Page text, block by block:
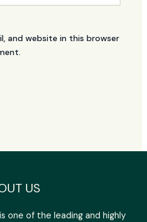
and website in this browser
US
one of the leading and highly